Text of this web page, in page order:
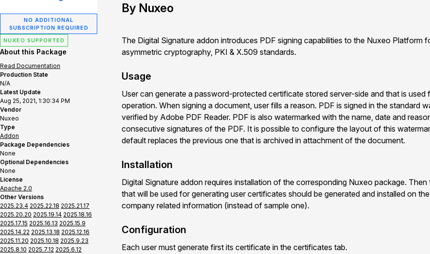
NO ADDITIONAL
SUBSCRIPTION REQUIRED
NUXEO SUPPORTED
About this Package
Read Documentation
Production State
N/A
Latest Update
Aug 25, 2021, 1:30:34 PM
Vendor
Nuxeo
Type
Addon
Package Dependencies
None
Optional Dependencies
None
License
Apache 2.0
Other Versions
2025.23.4 2025.22.18 2025.21.17
2025.20.20 2025.19.14 2025.18.16
2025.17.15 2025.16.13 2025.15.9
2025.14.22 2025.13.18 2025.12.16
2025.11.20 2025.10.18 2025.9.23
2025.8.10 2025.7.12 2025.6.12
By Nuxeo
The Digital Signature addon introduces PDF signing capabilities to the Nuxeo Platform
asymmetric cryptography, PKI & X.509 standards.
Usage
User can generate a password-protected certificate stored server-side and that is used
operation. When signing a document, user fills a reason. PDF is signed in the standard
verified by Adobe PDF Reader. PDF is also watermarked with the name, date and
consecutive signatures of the PDF. It is possible to configure the layout of this
default replaces the previous one that is archived in attachment of the document.
Installation
Digital Signature addon requires installation of the corresponding Nuxeo package.
that will be used for generating user certificates should be generated and installed on
company related information (instead of sample one).
Configuration
Each user must generate first its certificate in the certificates tab.